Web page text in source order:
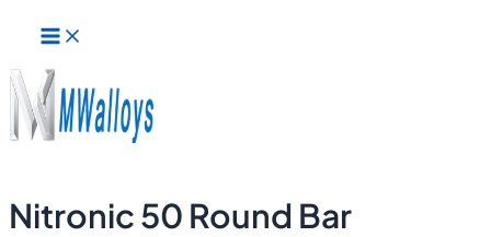
content
Menu
Nitronic 50 Round Bar